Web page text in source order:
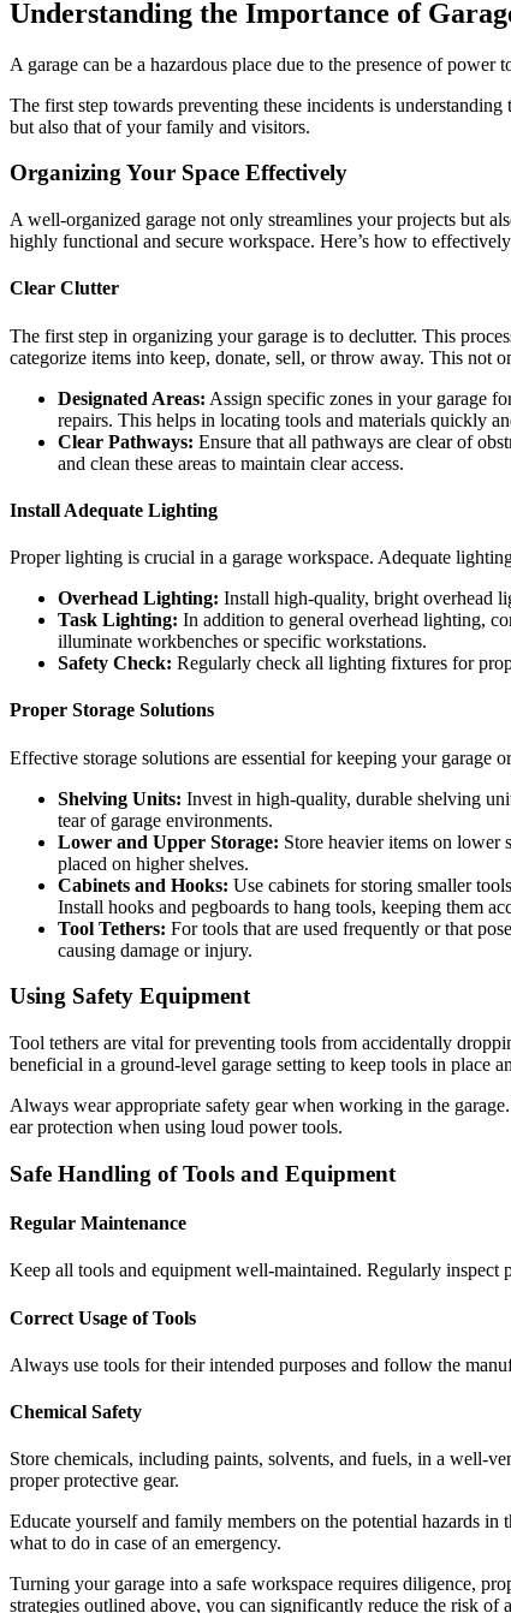
Understanding the Importance of
A garage can be a hazardous place due to the presence of
The first step towards preventing these incidents is
but also that of your family and visitors.
Organizing Your Space Effectively
A well-organized garage not only streamlines your projects but
highly functional and secure workspace. Here’s how to
Clear Clutter
The first step in organizing your garage is to declutter. This
categorize items into keep, donate, sell, or throw away. This not
Designated Areas: Assign specific zones in your garage
repairs. This helps in locating tools and materials quickly
Clear Pathways: Ensure that all pathways are clear of
and clean these areas to maintain clear access.
Install Adequate Lighting
Proper lighting is crucial in a garage workspace. Adequate
Overhead Lighting: Install high-quality, bright overhead
Task Lighting: In addition to general overhead lighting,
illuminate workbenches or specific workstations.
Safety Check: Regularly check all lighting fixtures for
Proper Storage Solutions
Effective storage solutions are essential for keeping your garage
Shelving Units: Invest in high-quality, durable shelving
tear of garage environments.
Lower and Upper Storage: Store heavier items on lower
placed on higher shelves.
Cabinets and Hooks: Use cabinets for storing smaller
Install hooks and pegboards to hang tools, keeping them
Tool Tethers: For tools that are used frequently or that
causing damage or injury.
Using Safety Equipment
Tool tethers are vital for preventing tools from accidentally
beneficial in a ground-level garage setting to keep tools in place
Always wear appropriate safety gear when working in the
ear protection when using loud power tools.
Safe Handling of Tools and Equipment
Regular Maintenance
Keep all tools and equipment well-maintained. Regularly inspect
Correct Usage of Tools
Always use tools for their intended purposes and follow the
Chemical Safety
Store chemicals, including paints, solvents, and fuels, in a well-
proper protective gear.
Educate yourself and family members on the potential hazards
what to do in case of an emergency.
Turning your garage into a safe workspace requires diligence,
strategies outlined above, you can significantly reduce the risk of